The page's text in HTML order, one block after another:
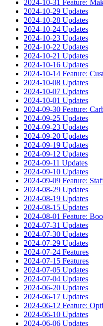
2024-10-31 Feature:
2024-10-29 Updates
2024-10-28 Updates
2024-10-24 Updates
2024-10-23 Updates
2024-10-22 Updates
2024-10-21 Updates
2024-10-16 Updates
2024-10-14 Feature:
2024-10-08 Updates
2024-10-07 Updates
2024-10-01 Updates
2024-09-30 Feature:
2024-09-25 Updates
2024-09-23 Updates
2024-09-20 Updates
2024-09-19 Updates
2024-09-12 Updates
2024-09-11 Updates
2024-09-10 Updates
2024-09-09 Feature:
2024-08-29 Updates
2024-08-19 Updates
2024-08-15 Updates
2024-08-01 Feature:
2024-07-31 Updates
2024-07-30 Updates
2024-07-29 Updates
2024-07-24 Features
2024-07-15 Features
2024-07-05 Updates
2024-07-04 Updates
2024-06-20 Updates
2024-06-17 Updates
2024-06-12 Feature:
2024-06-10 Updates
2024-06-06 Updates